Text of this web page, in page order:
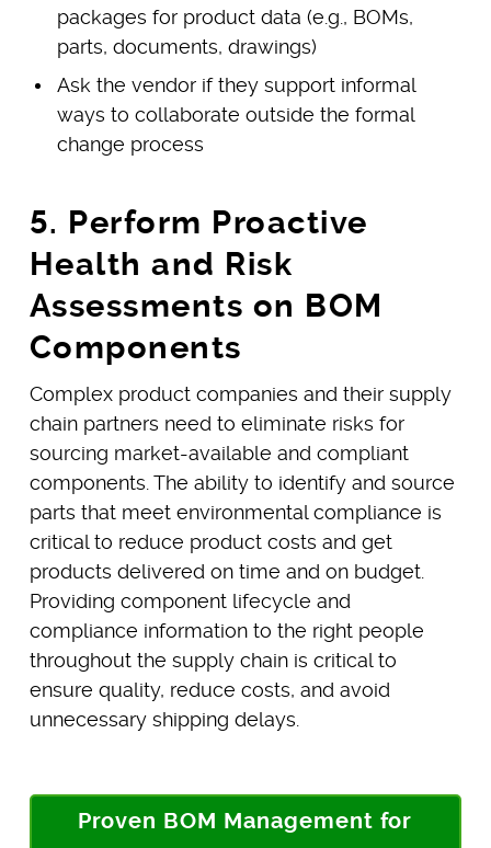
packages for product data (e.g., BOMs,
parts, documents, drawings)
Ask the vendor if they support informal
ways to collaborate outside the formal
change process
5. Perform Proactive
Health and Risk
Assessments on BOM
Components
Complex product companies and their supply
chain partners need to eliminate risks for
sourcing market-available and compliant
components. The ability to identify and source
parts that meet environmental compliance is
critical to reduce product costs and get
products delivered on time and on budget.
Providing component lifecycle and
compliance information to the right people
throughout the supply chain is critical to
ensure quality, reduce costs, and avoid
unnecessary shipping delays.
Proven BOM Management for